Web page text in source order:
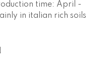
time: April -
in italian rich soils